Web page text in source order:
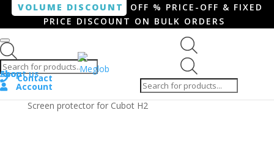
VOLUME DISCOUNT
OFF % PRICE-OFF & FIXED
PRICE DISCOUNT ON BULK ORDERS
search
Shop
About us
Contact
Account
Home/ Smartphone / Smartwatch/ ANTISHOCK
Screen protector for Cubot H2